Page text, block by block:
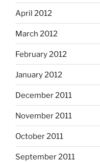
April 2012
March 2012
February 2012
January 2012
December 2011
November 2011
October 2011
September 2011